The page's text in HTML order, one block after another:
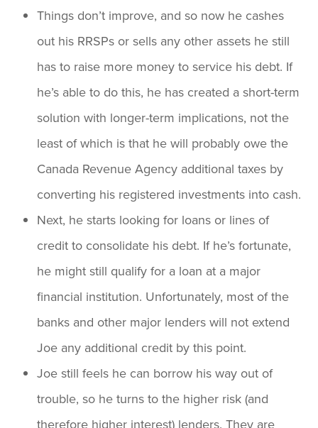
Things don’t improve, and so now he cashes
out his RRSPs or sells any other assets he still
has to raise more money to service his debt. If
he’s able to do this, he has created a short-term
solution with longer-term implications, not the
least of which is that he will probably owe the
Canada Revenue Agency additional taxes by
converting his registered investments into cash.
Next, he starts looking for loans or lines of
credit to consolidate his debt. If he’s fortunate,
he might still qualify for a loan at a major
financial institution. Unfortunately, most of the
banks and other major lenders will not extend
Joe any additional credit by this point.
Joe still feels he can borrow his way out of
trouble, so he turns to the higher risk (and
therefore higher interest) lenders. They are